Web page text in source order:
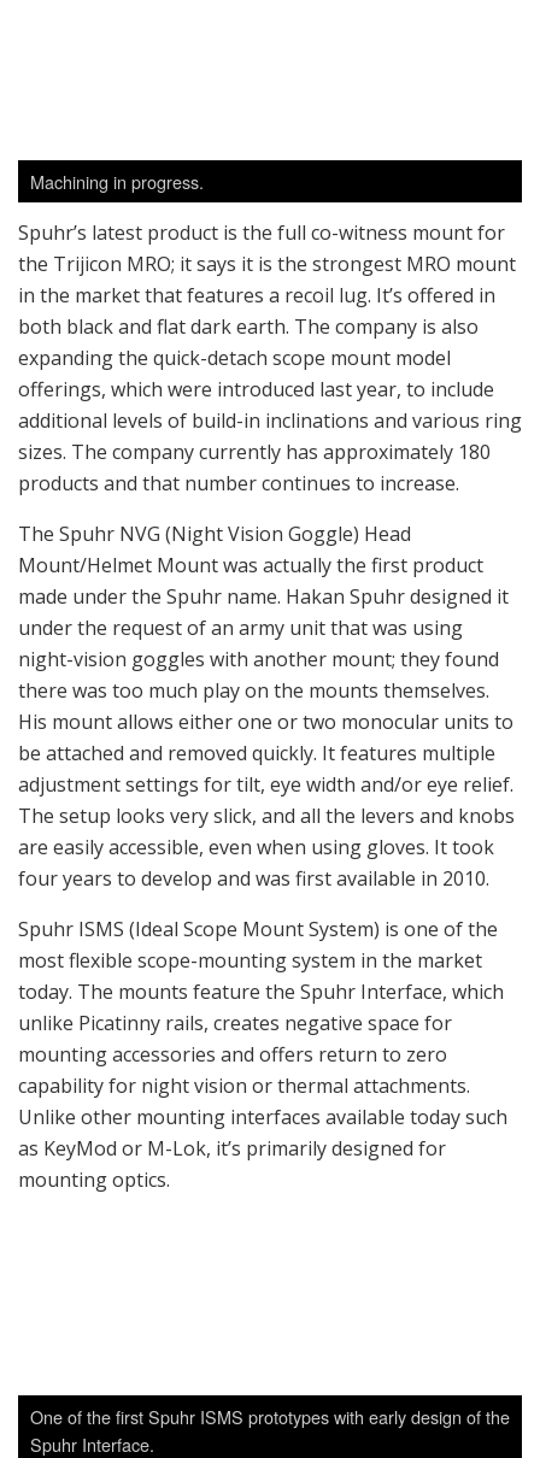
products and that number continues to increase.
The Spuhr NVG (Night Vision Goggle) Head
Mount/Helmet Mount was actually the first product
made under the Spuhr name. Hakan Spuhr designed it
under the request of an army unit that was using
night-vision goggles with another mount; they found
there was too much play on the mounts themselves.
His mount allows either one or two monocular units to
be attached and removed quickly. It features multiple
adjustment settings for tilt, eye width and/or eye relief.
are easily accessible, even when using gloves. It took
four years to develop and was first available in 2010.
Spuhr ISMS (Ideal Scope Mount System) is one of the
most flexible scope-mounting system in the market
today. The mounts feature the Spuhr Interface, which
unlike Picatinny rails, creates negative space for
mounting accessories and offers return to zero
capability for night vision or thermal attachments.
Unlike other mounting interfaces available today such
as KeyMod or M-Lok, it’s primarily designed for
mounting optics.
One of the first Spuhr ISMS prototypes with early design of the
Spuhr Interface.
Factory Tour
Over the years, I met Hakan Spuhr at the annual
industry trade show, SHOT Show, in Las Vegas. He
knew I was at Heckler & Koch in Oberndorf, Germany,
working on a factory tour article (published in the SAR
Upon my arrival, I was doubtful if I had arrived at the
correct address, as there were zero signs of the